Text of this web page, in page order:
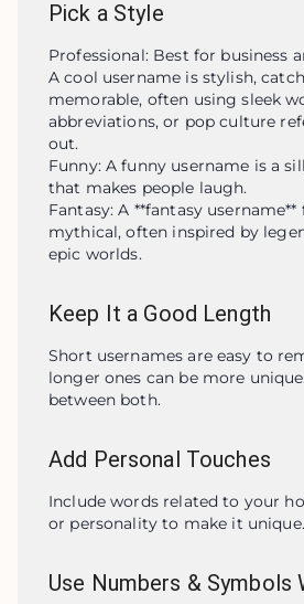
Pick a Style
Professional: Best for business
A cool username is stylish,
memorable, often using sleek
abbreviations, or pop culture
out.
Funny: A funny username is a
that makes people laugh.
Fantasy: A **fantasy
mythical, often inspired by
epic worlds.
Keep It a Good Length
Short usernames are easy to
longer ones can be more
between both.
Add Personal Touches
Include words related to your
or personality to make it unique.
Use Numbers & Symbols